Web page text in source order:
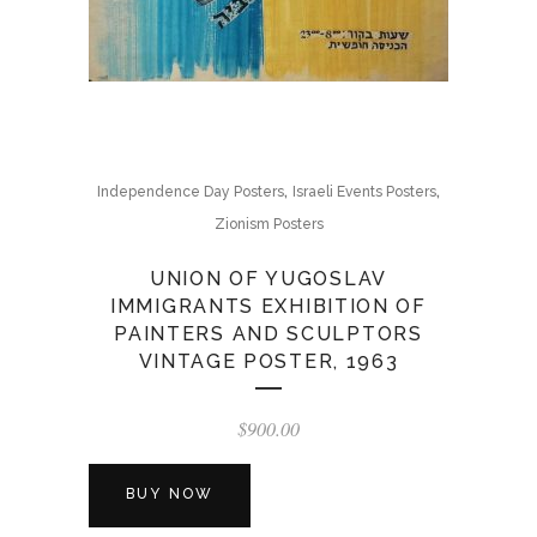
Independence Day Posters, Israeli Events Posters,
Zionism Posters
UNION OF YUGOSLAV
IMMIGRANTS EXHIBITION OF
PAINTERS AND SCULPTORS
VINTAGE POSTER, 1963
$900.00
BUY NOW